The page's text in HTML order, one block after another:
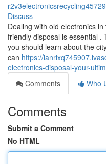
Discuss
Dealing with old electronics
friendly disposal is essential .
you should learn about the
can https://
electronics-disposal-your-
Comments
Who
Comments
Submit a Comment
No HTML